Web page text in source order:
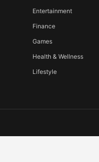
Entertainment
Finance
Games
Health & Wellness
Lifestyle